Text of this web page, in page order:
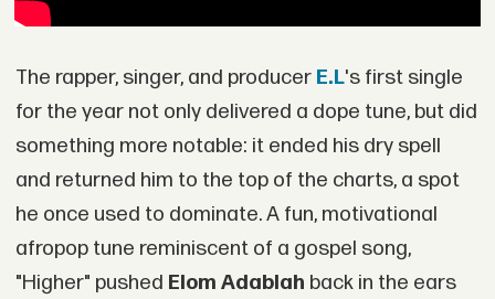
The rapper, singer, and producer E.L's first single
for the year not only delivered a dope tune, but did
something more notable: it ended his dry spell
and returned him to the top of the charts, a spot
he once used to dominate. A fun, motivational
afropop tune reminiscent of a gospel song,
"Higher" pushed Elom Adablah back in the ears